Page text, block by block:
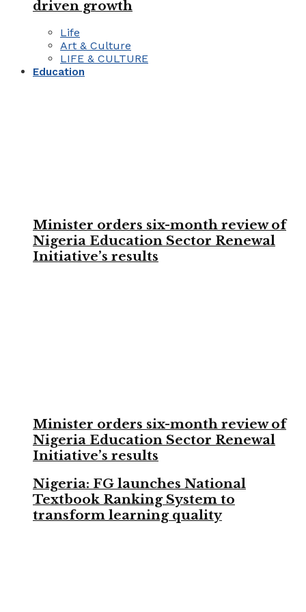
driven growth
Life
Art & Culture
LIFE & CULTURE
Education
Minister orders six-month review of
Nigeria Education Sector Renewal
Initiative’s results
Minister orders six-month review of
Nigeria Education Sector Renewal
Initiative’s results
Nigeria: FG launches National
Textbook Ranking System to
transform learning quality